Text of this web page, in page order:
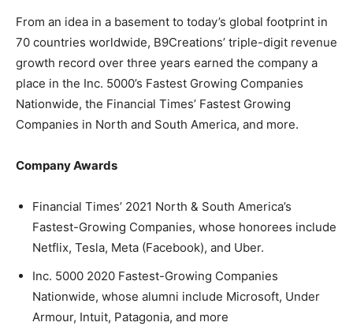
From an idea in a basement to today’s global footprint in
70 countries worldwide, B9Creations’ triple-digit revenue
growth record over three years earned the company a
place in the Inc. 5000’s Fastest Growing Companies
Nationwide, the Financial Times’ Fastest Growing
Companies in North and South America, and more.
Company Awards
Financial Times’ 2021 North & South America’s
Fastest-Growing Companies, whose honorees include
Netflix, Tesla, Meta (Facebook), and Uber.
Inc. 5000 2020 Fastest-Growing Companies
Nationwide, whose alumni include Microsoft, Under
Armour, Intuit, Patagonia, and more